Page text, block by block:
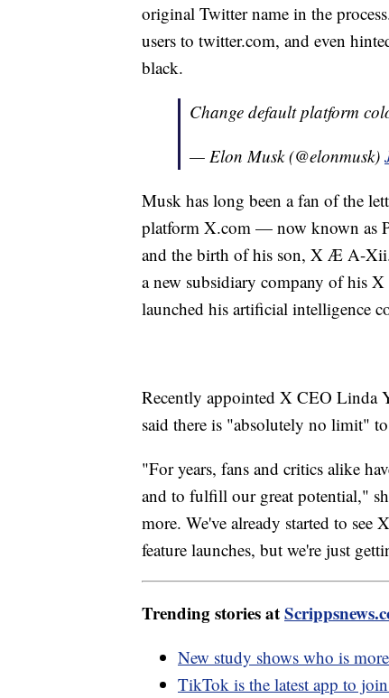
original Twitter name in the
users to twitter.com, and even
black.
Change default platform
— Elon Musk (@elonmusk)
Musk has long been a fan of the
platform X.com — now known as
and the birth of his son, X Æ A-
a new subsidiary company of his
launched his artificial intelligence
Recently appointed X CEO Linda
said there is "absolutely no limit"
"For years, fans and critics alike
and to fulfill our great potential,"
more. We've already started to see
feature launches, but we're just
Trending stories at
New study shows who is
TikTok is the latest app to